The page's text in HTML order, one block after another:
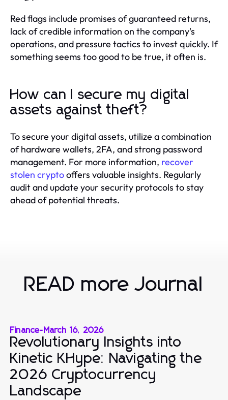
Red flags include promises of guaranteed returns,
lack of credible information on the company's
operations, and pressure tactics to invest quickly. If
something seems too good to be true, it often is.
How can I secure my digital
assets against theft?
To secure your digital assets, utilize a combination
of hardware wallets, 2FA, and strong password
management. For more information, recover
stolen cryptooffers valuable insights. Regularly
audit and update your security protocols to stay
ahead of potential threats.
READ more Journal
Finance- March 16, 2026
Revolutionary Insights into
Kinetic KHype: Navigating the
2026 Cryptocurrency
Landscape